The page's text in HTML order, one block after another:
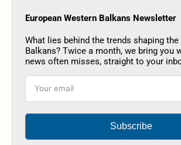
European Western Balkans Newsletter
What lies behind the trends shaping the
Balkans? Twice a month, we bring you
news often misses, straight to your
Subscribe